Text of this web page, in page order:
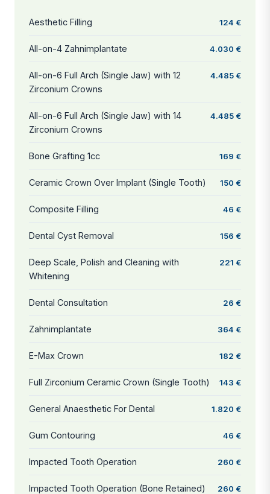
Aesthetic Filling 124 €
All-on-4 Zahnimplantate 4.030 €
All-on-6 Full Arch (Single Jaw) with 12
Zirconium Crowns
4.485 €
All-on-6 Full Arch (Single Jaw) with 14
Zirconium Crowns
4.485 €
Bone Grafting 1cc 169 €
Ceramic Crown Over Implant (Single Tooth) 150 €
Composite Filling 46 €
Dental Cyst Removal 156 €
Deep Scale, Polish and Cleaning with
Whitening
221 €
Dental Consultation 26 €
Zahnimplantate 364 €
E-Max Crown 182 €
Full Zirconium Ceramic Crown (Single Tooth) 143 €
General Anaesthetic For Dental 1.820 €
Gum Contouring 46 €
Impacted Tooth Operation 260 €
Impacted Tooth Operation (Bone Retained) 260 €